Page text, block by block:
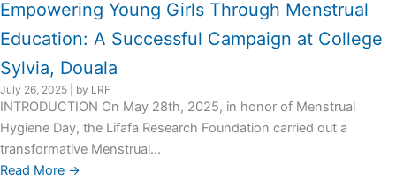
Empowering Young Girls Through Menstrual
Education: A Successful Campaign at College
Sylvia, Douala
July 26, 2025 by LRF
INTRODUCTION On May 28th, 2025, in honor of Menstrual
Hygiene Day, the Lifafa Research Foundation carried out a
transformative Menstrual...
Read More →